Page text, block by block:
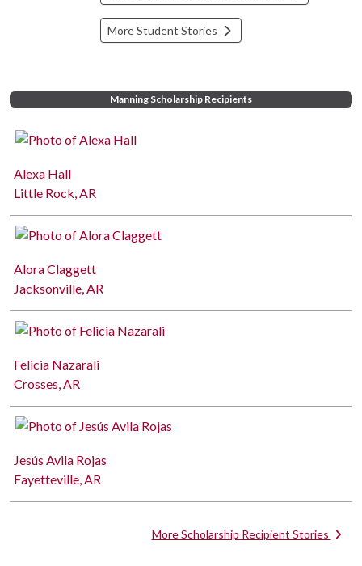
More Student Stories
Manning Scholarship Recipients
Alexa Hall
Little Rock, AR
Alora Claggett
Jacksonville, AR
Felicia Nazarali
Crosses, AR
Jesús Avila Rojas
Fayetteville, AR
More Scholarship Recipient Stories